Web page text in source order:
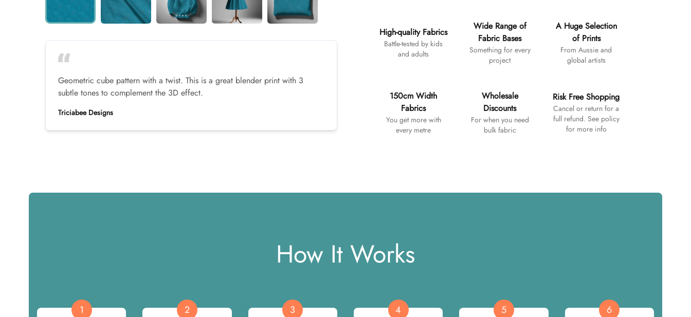
Geometric cube pattern with a twist. This is a great blender print with 3
subtle tones to complement the 3D effect.
Triciabee Designs
High-quality Fabrics
Battle-tested by kids
and adults
Wide Range of
Fabric Bases
Something for every
project
A Huge Selection
of Prints
From Aussie and
global artists
150cm Width
Fabrics
You get more with
every metre
Wholesale
Discounts
For when you need
bulk fabric
Risk Free Shopping
Cancel or return for a
full refund. See policy
for more info
How It Works
1 2 3 4 5 6